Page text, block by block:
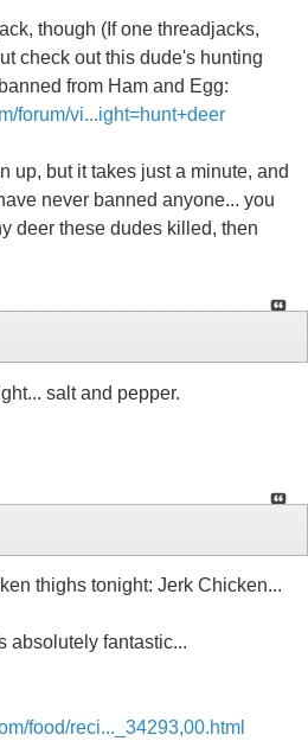
though (If one threadjacks,
check out this dude's hunting
from Ham and Egg:
forum/vi...ight=hunt+deer
up, but it takes just a minute, and
never banned anyone... you
deer these dudes killed, then
salt and pepper.
thighs tonight: Jerk Chicken...
absolutely fantastic...
food/reci..._34293,00.html